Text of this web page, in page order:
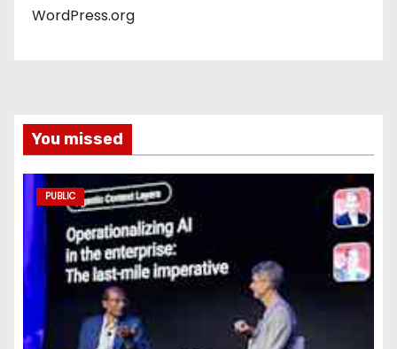
WordPress.org
You missed
PUBLIC